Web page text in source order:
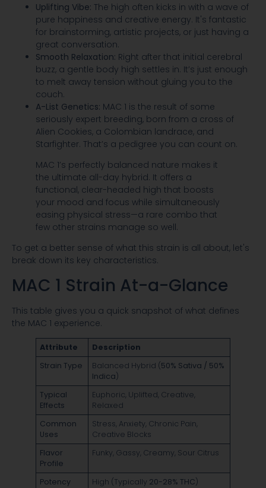
Uplifting Vibe: The high often kicks in with a wave of
pure happiness and creative energy. It's fantastic
for brainstorming, artistic projects, or just having a
great conversation.
Smooth Relaxation: Right after that initial cerebral
buzz, a gentle body high settles in. It’s just enough
to melt away tension without gluing you to the
couch.
A-List Genetics: MAC 1 is the result of some
seriously expert breeding, born from a cross of
Alien Cookies, a Colombian landrace, and
Starfighter. That’s a pedigree you can count on.
MAC 1’s perfectly balanced nature makes it
the ultimate all-day hybrid. It offers a
functional, clear-headed high that boosts
your mood and focus while simultaneously
easing physical stress—a rare combo that
few other strains manage so well.
To get a better sense of what this strain is all about, let's
break down its key characteristics.
MAC 1 Strain At-a-Glance
This table gives you a quick snapshot of what defines
the MAC 1 experience.
Attribute
Description
Strain Type
Balanced Hybrid (50% Sativa / 50%
Indica)
Typical
Effects
Euphoric, Uplifted, Creative,
Relaxed
Common
Uses
Stress, Anxiety, Chronic Pain,
Creative Blocks
Flavor
Profile
Funky, Gassy, Creamy, Sour Citrus
Potency High (Typically 20-28% THC)